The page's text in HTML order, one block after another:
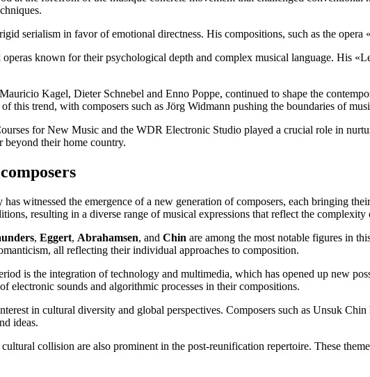
serialism in favor of emotional directness. His compositions, such as the
operas known for their psychological depth and complex musical language. His
Kagel, Dieter Schnebel and Enno Poppe, continued to shape the
this trend, with composers such as Jörg Widmann pushing the boundaries of
for New Music and the WDR Electronic Studio played a crucial role in
beyond their home country.
witnessed the emergence of a new generation of composers, each bringing
resulting in a diverse range of musical expressions that reflect the
, Eggert, Abrahamsen, and Chin are among the most notable figures in
all reflecting their individual approaches to composition.
is the integration of technology and multimedia, which has opened up new
electronic sounds and algorithmic processes in their compositions.
in cultural diversity and global perspectives. Composers such as Unsuk
ideas.
collision are also prominent in the post-reunification repertoire. These